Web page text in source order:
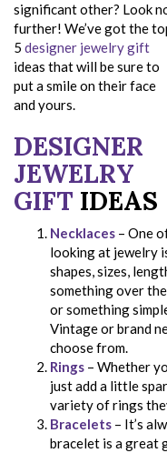
significant other? Look
further! We’ve got the
5 designer jewelry gift
ideas that will be sure to
put a smile on their face
and yours.
DESIGNER
JEWELRY
GIFT IDEAS
Necklaces – One
looking at jewelry
shapes, sizes,
something over
or something
Vintage or brand
choose from.
Rings – Whether
just add a little
variety of rings
Bracelets – It’s
bracelet is a great